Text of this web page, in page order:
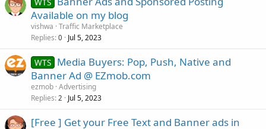
WTS
Available on my blog
vishwa Traffic Marketplace
Replies 0 Jul 5, 2023
WTS Media Buyers: Pop, Push, Native and
Banner Ad @ EZmob.com
ezmob Advertising
Replies 2 Jul 5, 2023
[Free ] Get your Free Text and Banner ads in